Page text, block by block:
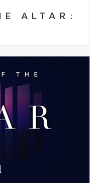
ALTAR: